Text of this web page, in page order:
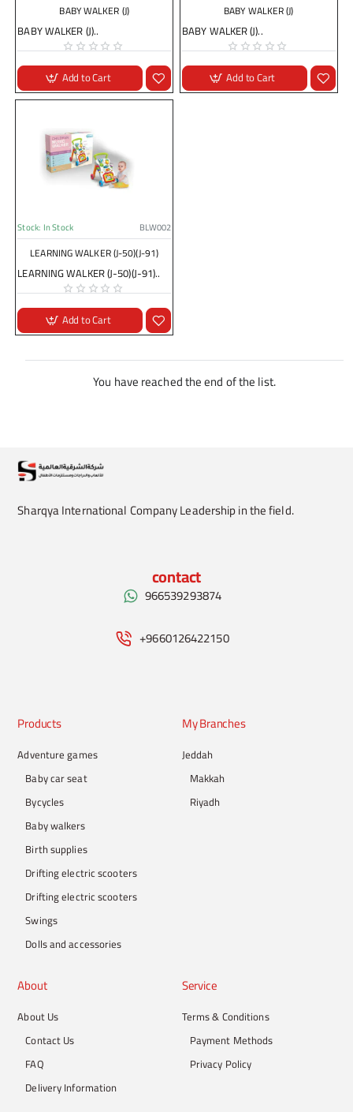
BABY WALKER (J)
BABY WALKER (J)..
Add to Cart
BABY WALKER (J)
BABY WALKER (J)..
Add to Cart
Stock: In Stock BLW002
LEARNING WALKER (J-50)(J-91)
LEARNING WALKER (J-50)(J-91)..
Add to Cart
You have reached the end of the list.
Sharqya International Company Leadership in the field.
contact
966539293874
+9660126422150
Products
Adventure games
Baby car seat
Bycycles
Baby walkers
Birth supplies
Drifting electric scooters
Drifting electric scooters
Swings
Dolls and accessories
My Branches
Jeddah
Makkah
Riyadh
About
About Us
Contact Us
FAQ
Delivery Information
Service
Terms & Conditions
Payment Methods
Privacy Policy